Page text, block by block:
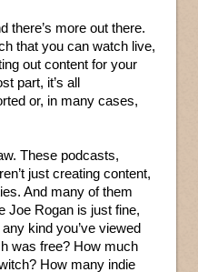
there’s more out there.
that you can watch live,
out content for your
part, it’s all
or, in many cases,
These podcasts,
just creating content,
And many of them
Joe Rogan is just fine,
kind you’ve viewed
was free? How much
How many indie